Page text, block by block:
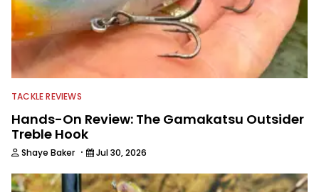
TACKLE REVIEWS
Hands-On Review: The Gamakatsu Outsider
Treble Hook
Shaye Baker · Jul 30, 2026